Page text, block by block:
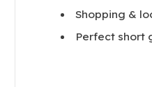
Shopping &
Perfect short